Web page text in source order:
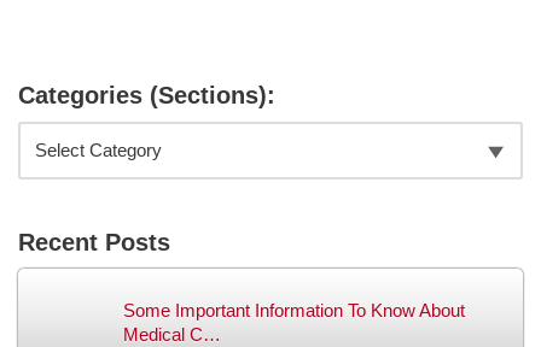
Categories (Sections):
Recent Posts
Some Important Information To Know About
Medical C…